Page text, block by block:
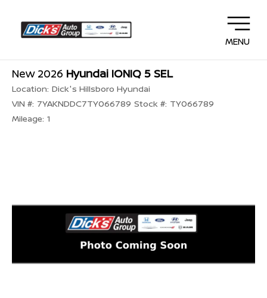
MENU
New 2026 Hyundai IONIQ 5 SEL
Location: Dick's Hillsboro Hyundai
VIN #: 7YAKNDDC7TY066789 Stock #: TY066789
Mileage: 1